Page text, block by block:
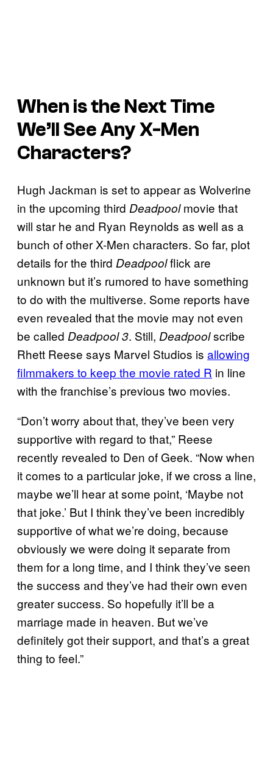
When is the Next Time
We’ll See AnyX-Men
Characters?
Hugh Jackman is set to appear as Wolverine
in the upcoming third Deadpoolmovie that
will star he and Ryan Reynolds as well as a
bunch of other X-Men characters. So far, plot
details for the third Deadpoolflick are
unknown but it’s rumored to have something
to do with the multiverse. Some reports have
even revealed that the movie may not even
be called Deadpool 3. Still, Deadpoolscribe
Rhett Reese says Marvel Studios is allowing
filmmakers to keep the movie rated R in line
with the franchise’s previous two movies.
“Don’t worry about that, they’ve been very
supportive with regard to that,” Reese
recently revealed to Den of Geek. “Now when
it comes to a particular joke, if we cross a line,
maybe we’ll hear at some point, ‘Maybe not
that joke.’ But I think they’ve been incredibly
supportive of what we’re doing, because
obviously we were doing it separate from
them for a long time, and I think they’ve seen
the success and they’ve had their own even
greater success. So hopefully it’ll be a
marriage made in heaven. But we’ve
definitely got their support, and that’s a great
thing to feel.”